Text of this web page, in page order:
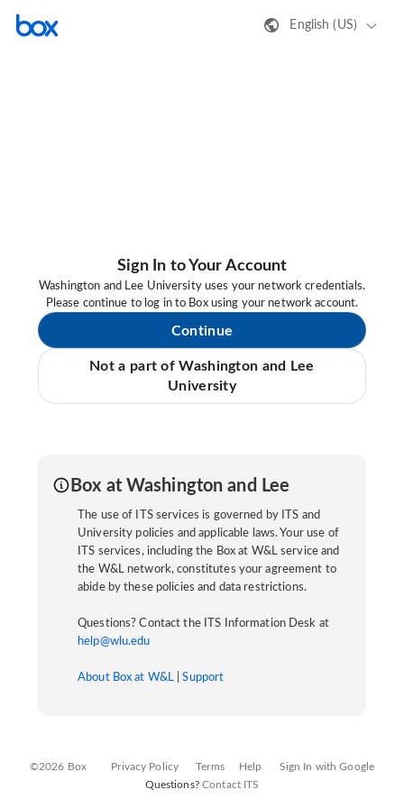
English (US)
Sign In to Your Account
Washington and Lee University uses your network credentials.
Please continue to log in to Box using your network account.
Continue
Not a part of Washington and Lee
University
Box at Washington and Lee
The use of ITS services is governed by ITS and
University policies and applicable laws. Your use of
ITS services, including the Box at W&L service and
the W&L network, constitutes your agreement to
abide by these policies and data restrictions.
Questions? Contact the ITS Information Desk at
help@wlu.edu
About Box at W&L |Support
©2026 Box Privacy Policy Terms Help
Sign In with Google
Questions? Contact ITS